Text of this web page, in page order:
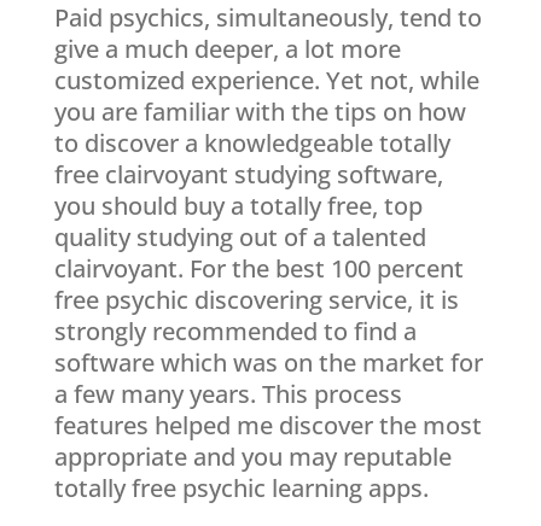
Paid psychics, simultaneously, tend to
give a much deeper, a lot more
customized experience. Yet not, while
you are familiar with the tips on how
to discover a knowledgeable totally
free clairvoyant studying software,
you should buy a totally free, top
quality studying out of a talented
clairvoyant. For the best 100 percent
free psychic discovering service, it is
strongly recommended to find a
software which was on the market for
a few many years. This process
features helped me discover the most
appropriate and you may reputable
totally free psychic learning apps.